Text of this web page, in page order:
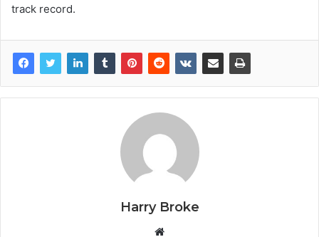
track record.
Harry Broke